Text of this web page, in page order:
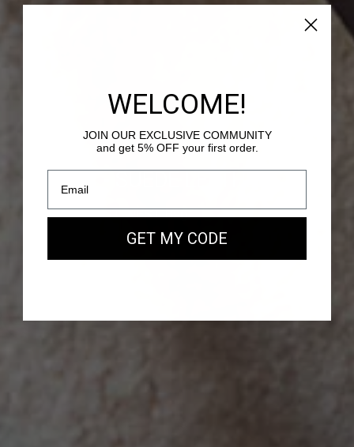
PASSY - SUEDE LEATHER
Our new EAST WEST Bag
WELCOME!
JOIN OUR EXCLUSIVE COMMUNITY
and get 5% OFF your first order.
GET MY CODE